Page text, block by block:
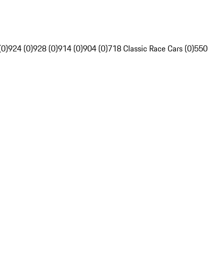
924 (0)928 (0)914 (0)904 (0)718 Classic Race Cars (0)550